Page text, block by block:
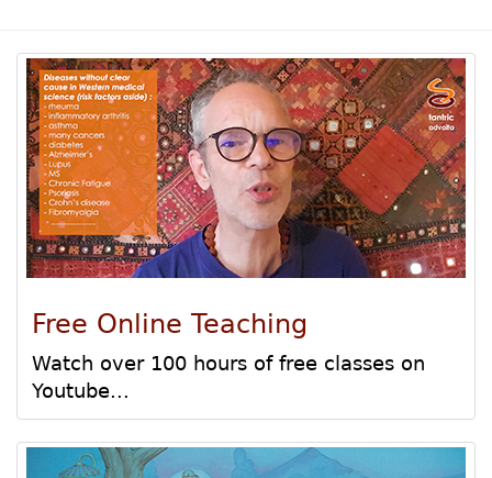
Free Online Teaching
Watch over 100 hours of free classes on
Youtube...